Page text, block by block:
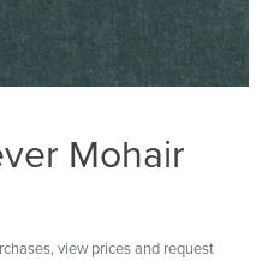
Mohair
view prices and request